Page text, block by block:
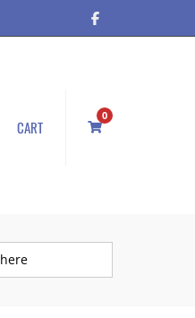
CART
0